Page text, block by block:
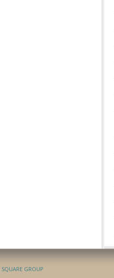
SQUARE GROUP